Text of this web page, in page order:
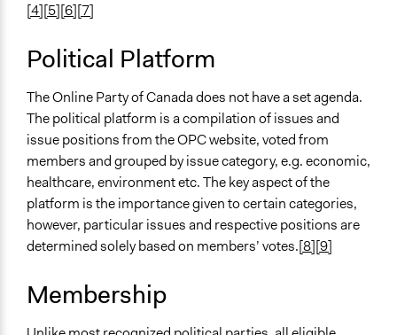
[4][5][6][7]
Political Platform
The Online Party of Canada does not have a set agenda.
The political platform is a compilation of issues and
issue positions from the OPC website, voted from
members and grouped by issue category, e.g. economic,
healthcare, environment etc. The key aspect of the
platform is the importance given to certain categories,
however, particular issues and respective positions are
determined solely based on members’ votes.[8][9]
Membership